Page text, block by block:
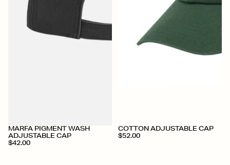
MARFA PIGMENT WASH
ADJUSTABLE CAP
$42.00
COTTON ADJUSTABLE CAP
$52.00